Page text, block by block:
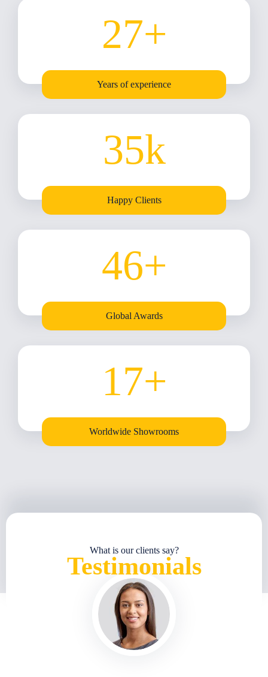
27+
Years of experience
35k
Happy Clients
46+
Global Awards
17+
Worldwide Showrooms
What is our clients say?
Testimonials